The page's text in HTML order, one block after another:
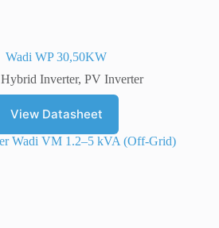
Wadi WP 30,50KW
Hybrid Inverter,PV Inverter
View Datasheet